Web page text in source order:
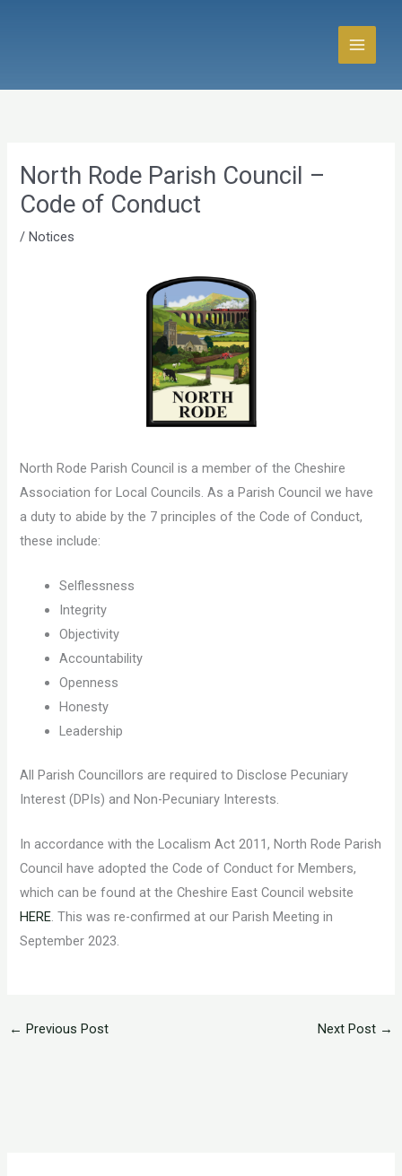
North Rode Parish Council –
Code of Conduct
/ Notices
North Rode Parish Council is a member of the Cheshire
Association for Local Councils. As a Parish Council we have
a duty to abide by the 7 principles of the Code of Conduct,
these include:
Selflessness
Integrity
Objectivity
Accountability
Openness
Honesty
Leadership
All Parish Councillors are required to Disclose Pecuniary
Interest (DPIs) and Non-Pecuniary Interests.
In accordance with the Localism Act 2011, North Rode Parish
Council have adopted the Code of Conduct for Members,
which can be found at the Cheshire East Council website
HERE. This was re-confirmed at our Parish Meeting in
September 2023.
← Previous Post Next Post →